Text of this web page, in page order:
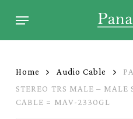
Menu
Home Audio Cable
STEREO TRS MALE – MALE
CABLE = MAV-2330GL